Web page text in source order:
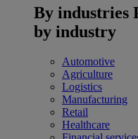
By industries
by industry
Automotive
Agriculture
Logistics
Manufacturing
Retail
Healthcare